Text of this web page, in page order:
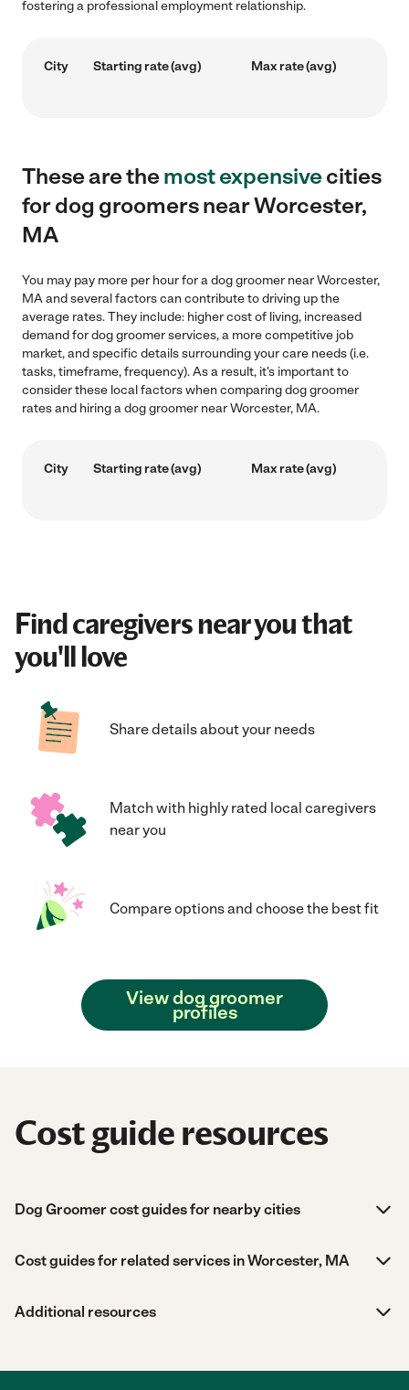
fostering a professional employment relationship.
City Starting rate (avg) Max rate (avg)
These are themost expensivecities
for dog groomers near Worcester,
MA
You may pay more per hour for a dog groomer near Worcester,
MA and several factors can contribute to driving up the
average rates. They include: higher cost of living, increased
demand for dog groomer services, a more competitive job
market, and specific details surrounding your care needs (i.e.
tasks, timeframe, frequency). As a result, it's important to
consider these local factors when comparing dog groomer
rates and hiring a dog groomer near Worcester, MA.
City Starting rate (avg) Max rate (avg)
Find caregivers near you that
you'll love
Share details about your needs
Match with highly rated local caregivers
near you
Compare options and choose the best fit
View dog groomer
profiles
Cost guide resources
Dog Groomer cost guides for nearby cities
Cost guides for related services in Worcester, MA
Additional resources